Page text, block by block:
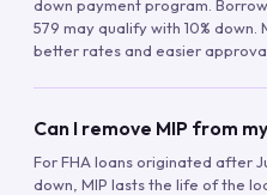
down payment program.
579 may qualify with 10%
better rates and easier
Can I remove MIP from
For FHA loans originated after
down, MIP lasts the life of the